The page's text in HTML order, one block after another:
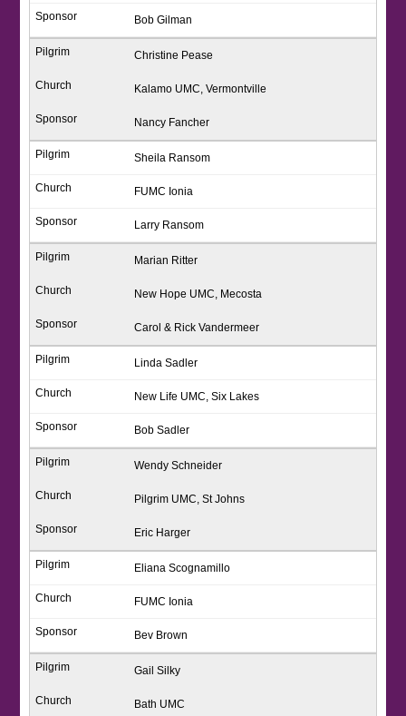
Bob Gilman
Christine Pease
Kalamo UMC, Vermontville
Nancy Fancher
Sheila Ransom
FUMC Ionia
Larry Ransom
Marian Ritter
New Hope UMC, Mecosta
Carol & Rick Vandermeer
Linda Sadler
New Life UMC, Six Lakes
Bob Sadler
Wendy Schneider
Pilgrim UMC, St Johns
Eric Harger
Eliana Scognamillo
FUMC Ionia
Bev Brown
Gail Silky
Bath UMC